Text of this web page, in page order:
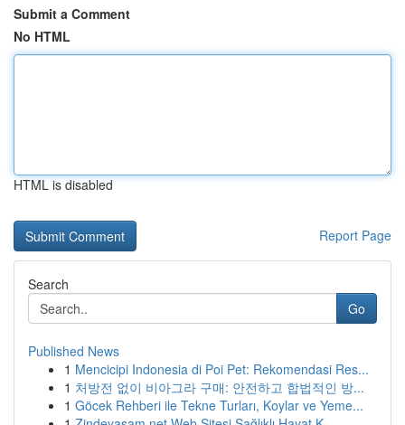
Submit a Comment
No HTML
HTML is disabled
Report Page
Search
Go
Published News
1 Mencicipi Indonesia di Poi Pet: Rekomendasi Res...
1 처방전 없이 비아그라 구매: 안전하고 합법적인 방...
1 Göcek Rehberi ile Tekne Turları, Koylar ve Yeme...